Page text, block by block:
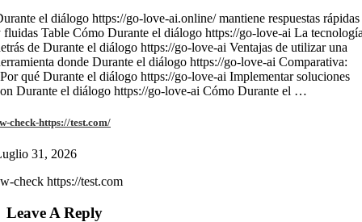
el diálogo https://go-love-ai.online/ mantiene respuestas rápidas
fluidas Table Cómo Durante el diálogo https://go-love-ai La
de Durante el diálogo https://go-love-ai Ventajas de utilizar una
donde Durante el diálogo https://go-love-ai Comparativa:
qué Durante el diálogo https://go-love-ai Implementar soluciones
Durante el diálogo https://go-love-ai Cómo Durante el …
check-https://test.com/
31, 2026
check https://test.com
Leave A Reply